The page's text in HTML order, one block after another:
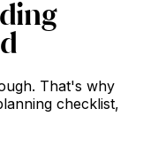
That's why
checklist,